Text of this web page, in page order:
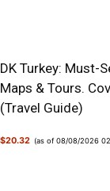
DK Turkey: Must-
Maps & Tours.
(Travel Guide)
$20.32 (as of 08/08/2026